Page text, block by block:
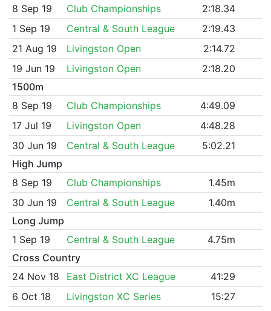
8 Sep 19
Club Championships
2:18.34
1 Sep 19
Central & South League
2:19.43
21 Aug 19
Livingston Open
2:14.72
19 Jun 19
Livingston Open
2:18.20
1500m
8 Sep 19
Club Championships
4:49.09
17 Jul 19
Livingston Open
4:48.28
30 Jun 19
Central & South League
5:02.21
High Jump
8 Sep 19
Club Championships
1.45m
30 Jun 19
Central & South League
1.40m
Long Jump
1 Sep 19
Central & South League
4.75m
Cross Country
24 Nov 18
East District XC League
41:29
6 Oct 18
Livingston XC Series 15:27